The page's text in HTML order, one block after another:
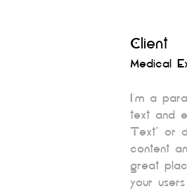
Client
Medical
I'm a
text and
Text” or
content
great
your